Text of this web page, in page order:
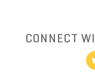
CONNECT